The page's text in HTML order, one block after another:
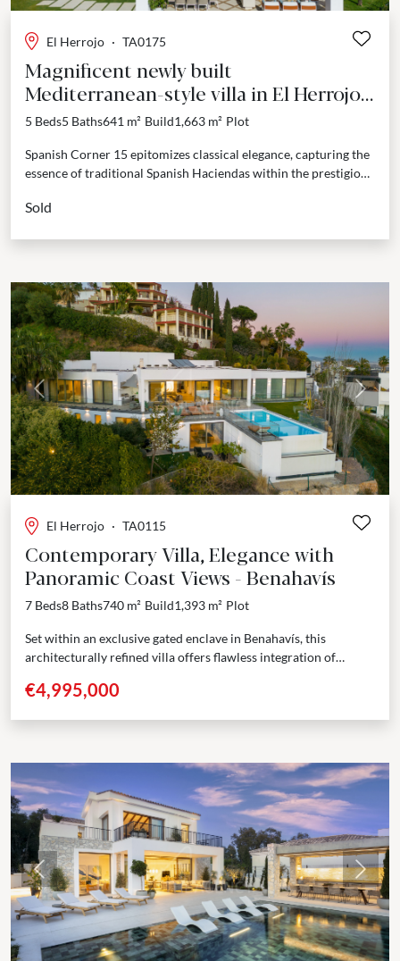
El Herrojo · TA0175
Magnificent newly built
Mediterranean-style villa in El Herrojo,
Benahavís.
5 Beds5 Baths641 m² Build1,663 m² Plot
Spanish Corner 15 epitomizes classical elegance, capturing the
essence of traditional Spanish Haciendas within the prestigious
Sold
Previous Next
El Herrojo · TA0115
Contemporary Villa, Elegance with
Panoramic Coast Views - Benahavís
7 Beds8 Baths740 m² Build1,393 m² Plot
Set within an exclusive gated enclave in Benahavís, this
architecturally refined villa offers flawless integration of
€4,995,000
Previous Next